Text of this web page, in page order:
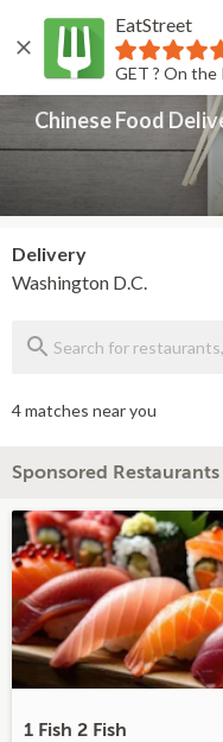
EatStreet
GET ? On the
Back
Chinese Food
Delivery
Washington D.C.
4 matches near you
Sponsored Restaurants
1 Fish 2 Fish